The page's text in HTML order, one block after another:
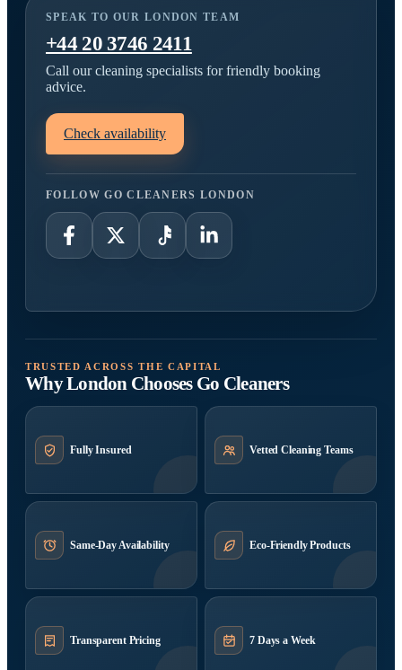
SPEAK TO OUR LONDON TEAM
+44 20 3746 2411
Call our cleaning specialists for friendly booking
advice.
Check availability
FOLLOW GO CLEANERS LONDON
TRUSTED ACROSS THE CAPITAL
Why London Chooses Go Cleaners
Fully Insured Vetted Cleaning Teams
Same-Day Availability Eco-Friendly Products
Transparent Pricing 7 Days a Week